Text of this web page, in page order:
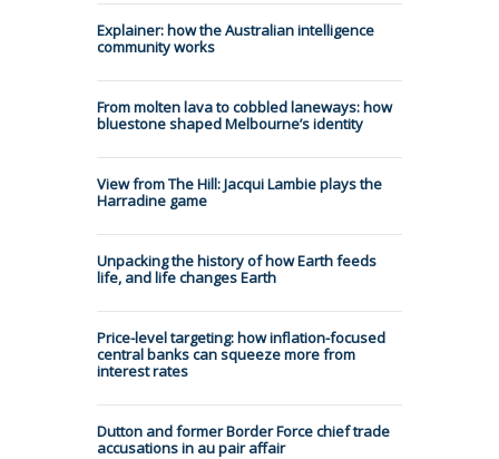
Explainer: how the Australian intelligence
community works
From molten lava to cobbled laneways: how
bluestone shaped Melbourne’s identity
View from The Hill: Jacqui Lambie plays the
Harradine game
Unpacking the history of how Earth feeds
life, and life changes Earth
Price-level targeting: how inflation-focused
central banks can squeeze more from
interest rates
Dutton and former Border Force chief trade
accusations in au pair affair